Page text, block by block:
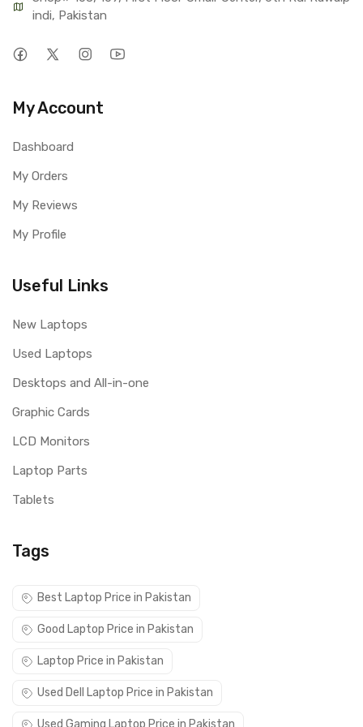
indi, Pakistan
My Account
Dashboard
My Orders
My Reviews
My Profile
Useful Links
New Laptops
Used Laptops
Desktops and All-in-one
Graphic Cards
LCD Monitors
Laptop Parts
Tablets
Tags
Best Laptop Price in Pakistan
Good Laptop Price in Pakistan
Laptop Price in Pakistan
Used Dell Laptop Price in Pakistan